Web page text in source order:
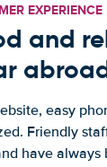
EXPERIENCE
and
easy
Friendly
have always